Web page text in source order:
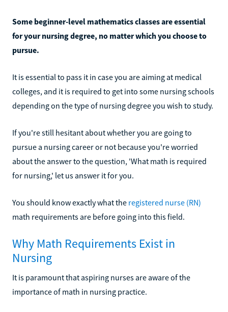
Some beginner-level mathematics classes are essential
for your nursing degree, no matter which you choose to
pursue.
It is essential to pass it in case you are aiming at medical
colleges, and it is required to get into some nursing schools
depending on the type of nursing degree you wish to study.
If you're still hesitant about whether you are going to
pursue a nursing career or not because you're worried
about the answer to the question, 'What math is required
for nursing,' let us answer it for you.
You should know exactly what the registered nurse (RN)
math requirements are before going into this field.
Why Math Requirements Exist in
Nursing
It is paramount that aspiring nurses are aware of the
importance of math in nursing practice.